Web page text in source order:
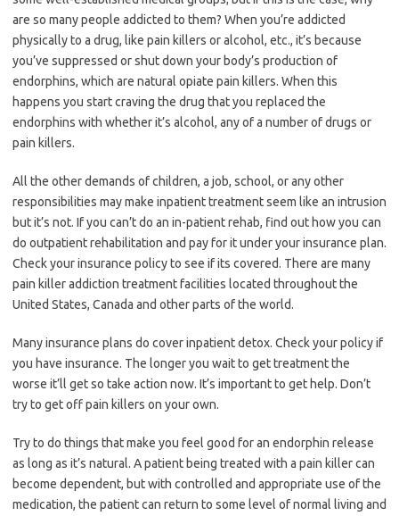
are so many people addicted to them? When you’re addicted
physically to a drug, like pain killers or alcohol, etc., it’s because
you’ve suppressed or shut down your body’s production of
endorphins, which are natural opiate pain killers. When this
happens you start craving the drug that you replaced the
endorphins with whether it’s alcohol, any of a number of drugs or
pain killers.
All the other demands of children, a job, school, or any other
responsibilities may make inpatient treatment seem like an intrusion
but it’s not. If you can’t do an in-patient rehab, find out how you can
do outpatient rehabilitation and pay for it under your insurance plan.
Check your insurance policy to see if its covered. There are many
pain killer addiction treatment facilities located throughout the
United States, Canada and other parts of the world.
Many insurance plans do cover inpatient detox. Check your policy if
you have insurance. The longer you wait to get treatment the
worse it’ll get so take action now. It’s important to get help. Don’t
try to get off pain killers on your own.
Try to do things that make you feel good for an endorphin release
as long as it’s natural. A patient being treated with a pain killer can
become dependent, but with controlled and appropriate use of the
medication, the patient can return to some level of normal living and